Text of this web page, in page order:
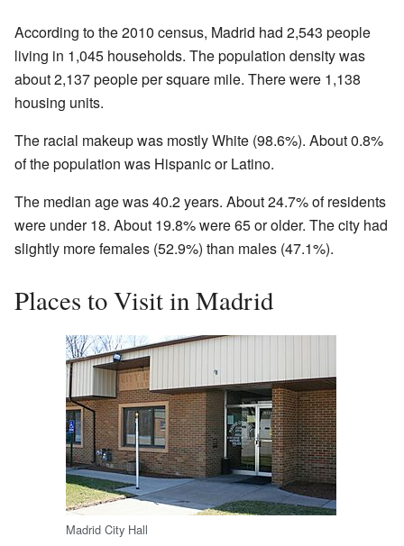
According to the 2010 census, Madrid had 2,543 people
living in 1,045 households. The population density was
about 2,137 people per square mile. There were 1,138
housing units.
The racial makeup was mostly White (98.6%). About 0.8%
of the population was Hispanic or Latino.
The median age was 40.2 years. About 24.7% of residents
were under 18. About 19.8% were 65 or older. The city had
slightly more females (52.9%) than males (47.1%).
Places to Visit in Madrid
Madrid City Hall